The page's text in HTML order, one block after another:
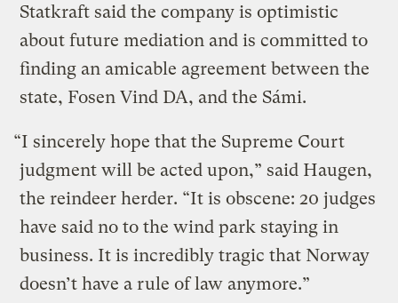
Statkraft said the company is optimistic
about future mediation and is committed to
finding an amicable agreement between the
state, Fosen Vind DA, and the Sámi.
“I sincerely hope that the Supreme Court
judgment will be acted upon,” said Haugen,
the reindeer herder. “It is obscene: 20 judges
have said no to the wind park staying in
business. It is incredibly tragic that Norway
doesn’t have a rule of law anymore.”